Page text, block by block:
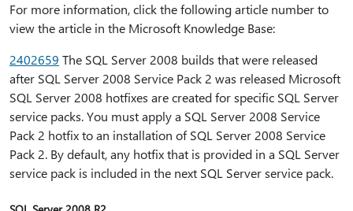
For more information, click the following article number to
view the article in the Microsoft Knowledge Base:
2402659 The SQL Server 2008 builds that were released
after SQL Server 2008 Service Pack 2 was released Microsoft
SQL Server 2008 hotfixes are created for specific SQL Server
service packs. You must apply a SQL Server 2008 Service
Pack 2 hotfix to an installation of SQL Server 2008 Service
Pack 2. By default, any hotfix that is provided in a SQL Server
service pack is included in the next SQL Server service pack.